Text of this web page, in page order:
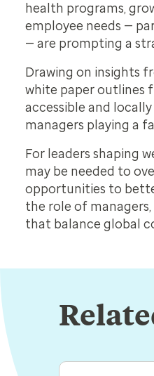
health programs,
employee needs —
— are prompting a
Drawing on insights
white paper outlines
accessible and
managers playing a
For leaders shaping
may be needed to
opportunities to
the role of
that balance global